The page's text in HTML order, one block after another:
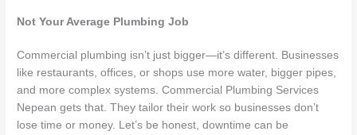
Not Your Average Plumbing Job
Commercial plumbing isn’t just bigger—it’s different. Businesses
like restaurants, offices, or shops use more water, bigger pipes,
and more complex systems. Commercial Plumbing Services
Nepean gets that. They tailor their work so businesses don’t
lose time or money. Let’s be honest, downtime can be